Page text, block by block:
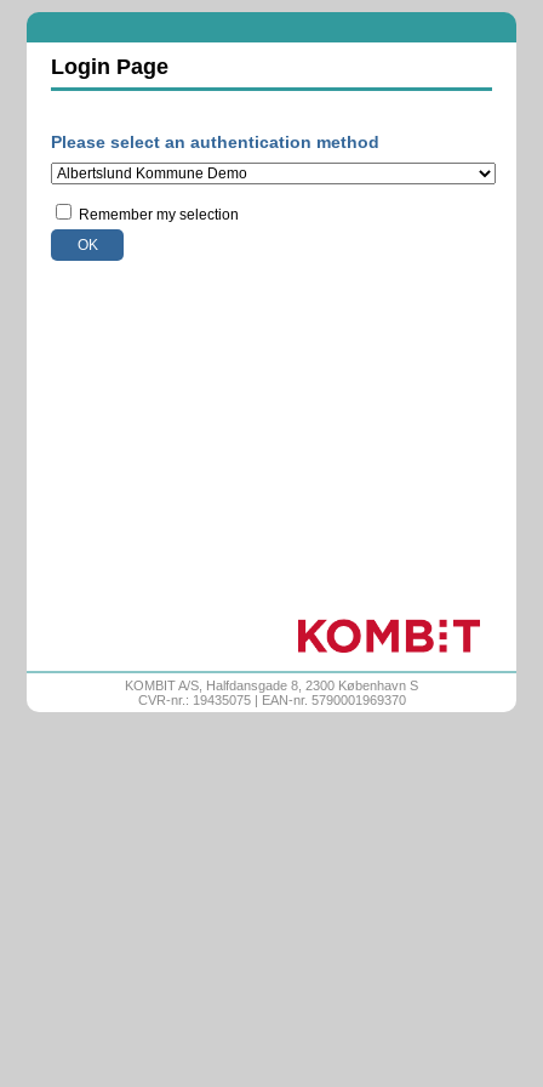
Login Page
Please select an authentication method
Remember my selection
KOMBIT A/S, Halfdansgade 8, 2300 København S
CVR-nr.: 19435075 | EAN-nr. 5790001969370